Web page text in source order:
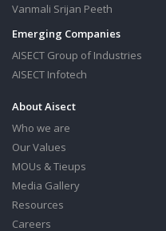
Vanmali Srijan Peeth
Emerging Companies
AISECT Group of Industries
AISECT Infotech
About Aisect
Who we are
Our Values
MOUs & Tieups
Media Gallery
Resources
Careers